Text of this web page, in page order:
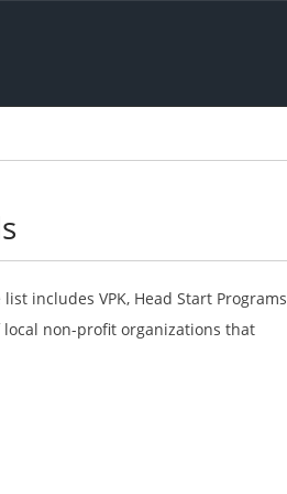
includes VPK, Head Start Programs
non-profit organizations that